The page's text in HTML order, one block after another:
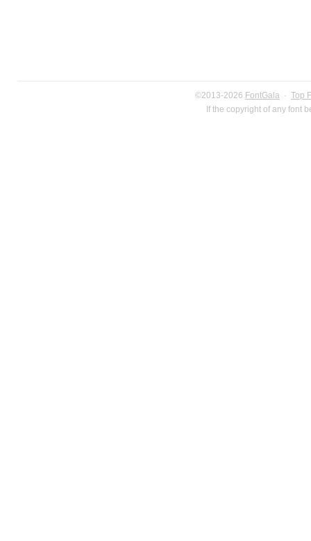
©2013-2026 FontGala · Top
If the copyright of any font